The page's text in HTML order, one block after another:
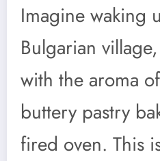
Imagine waking
Bulgarian
with the aroma
buttery pastry
fired oven. This